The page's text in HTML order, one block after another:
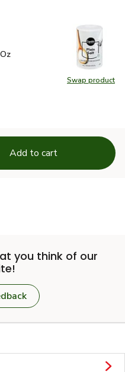
Swap product
Swap
Oz
Add to cart
you think of our